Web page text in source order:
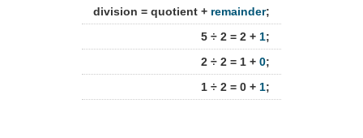
division = quotient + remainder;
5 ÷ 2 = 2 + 1;
2 ÷ 2 = 1 + 0;
1 ÷ 2 = 0 + 1;